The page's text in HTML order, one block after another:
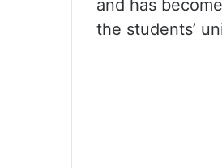
and has
the students’